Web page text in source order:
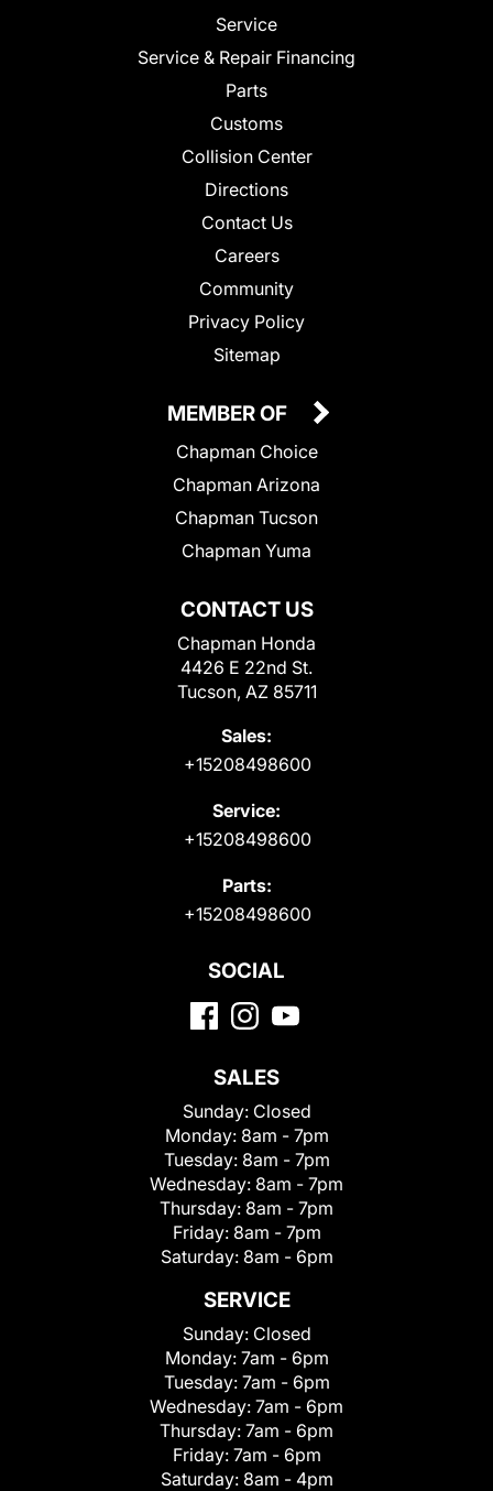
Service
Service & Repair Financing
Parts
Customs
Collision Center
Directions
Contact Us
Careers
Community
Privacy Policy
Sitemap
CONTACT US
Chapman Honda
4426 E 22nd St.
Tucson, AZ 85711
Sales:
+15208498600
Service:
+15208498600
Parts:
+15208498600
MEMBER OF
Chapman Choice
Chapman Arizona
Chapman Tucson
Chapman Yuma
SOCIAL
SALES
Sunday: Closed
Monday: 8am - 7pm
Tuesday: 8am - 7pm
Wednesday: 8am - 7pm
Thursday: 8am - 7pm
Friday: 8am - 7pm
Saturday: 8am - 6pm
SERVICE
Sunday: Closed
Monday: 7am - 6pm
Tuesday: 7am - 6pm
Wednesday: 7am - 6pm
Thursday: 7am - 6pm
Friday: 7am - 6pm
Saturday: 8am - 4pm